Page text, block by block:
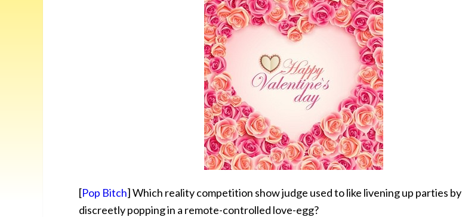
[Pop Bitch] Which reality competition show judge used to like livening up parties by
discreetlypopping in a remote-controlled love-egg?